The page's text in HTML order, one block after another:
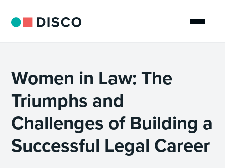
Women in Law: The
Triumphs and
Challenges of Building a
Successful Legal Career